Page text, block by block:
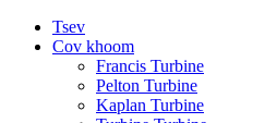
Tsev
Cov khoom
Francis Turbine
Pelton Turbine
Kaplan Turbine